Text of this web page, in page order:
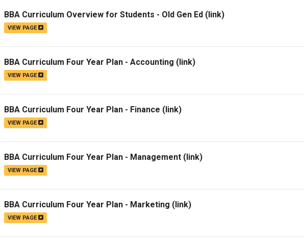
BBA Curriculum Overview for Students - Old Gen Ed (link)
VIEW PAGE
BBA Curriculum Four Year Plan - Accounting (link)
VIEW PAGE
BBA Curriculum Four Year Plan - Finance (link)
VIEW PAGE
BBA Curriculum Four Year Plan - Management (link)
VIEW PAGE
BBA Curriculum Four Year Plan - Marketing (link)
VIEW PAGE